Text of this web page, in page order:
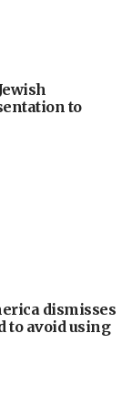
to
dismisses
to avoid using